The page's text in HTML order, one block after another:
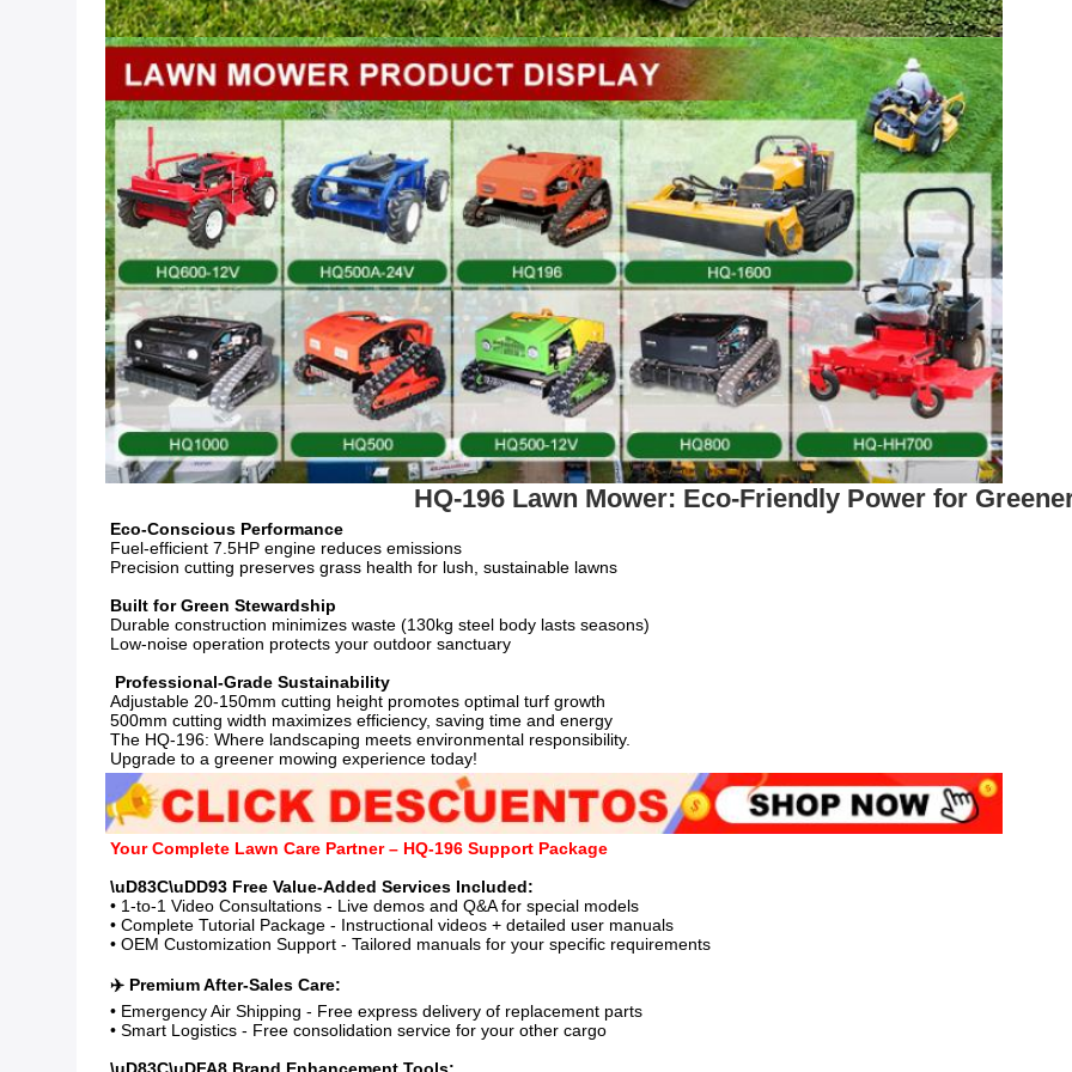
HQ-196 Lawn Mower: Eco-Friendly Power for
Fuel-efficient 7.5HP engine reduces emissions
Precision cutting preserves grass health for lush, sustainable lawns
Durable construction minimizes waste (130kg steel body lasts seasons)
Low-noise operation protects your outdoor sanctuary
Adjustable 20-150mm cutting height promotes optimal turf growth
500mm cutting width maximizes efficiency, saving time and energy
The HQ-196: Where landscaping meets environmental responsibility.
Upgrade to a greener mowing experience today!
Your Complete Lawn Care Partner – HQ-196 Support Package
• 1-to-1 Video Consultations - Live demos and Q&A for special models
• Complete Tutorial Package - Instructional videos + detailed user manuals
• OEM Customization Support - Tailored manuals for your specific requirements
• Emergency Air Shipping - Free express delivery of replacement parts
• Smart Logistics - Free consolidation service for your other cargo